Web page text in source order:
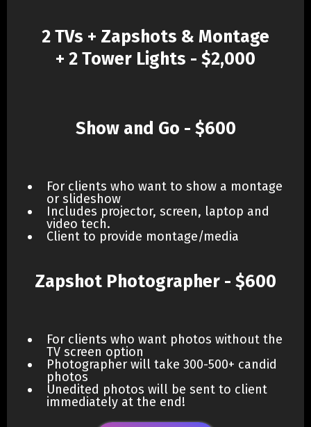
2 TVs + Zapshots & Montage
+ 2 Tower Lights - $2,000
Show and Go - $600
For clients who want to show a montage
or slideshow
Includes projector, screen, laptop and
video tech.
Client to provide montage/media
Zapshot Photographer - $600
For clients who want photos without the
TV screen option
Photographer will take 300-500+ candid
photos
Unedited photos will be sent to client
immediately at the end!